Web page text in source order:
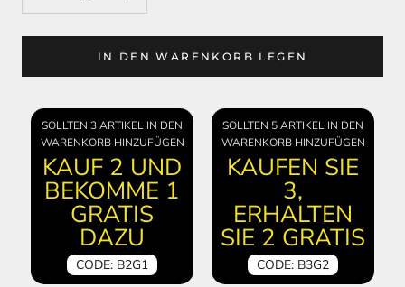
IN DEN WARENKORB LEGEN
SOLLTEN 3 ARTIKEL IN DEN
WARENKORB HINZUFÜGEN
KAUF 2 UND
BEKOMME 1
GRATIS
DAZU
CODE: B2G1
SOLLTEN 5 ARTIKEL IN DEN
WARENKORB HINZUFÜGEN
KAUFEN SIE
3,
ERHALTEN
SIE 2 GRATIS
CODE: B3G2